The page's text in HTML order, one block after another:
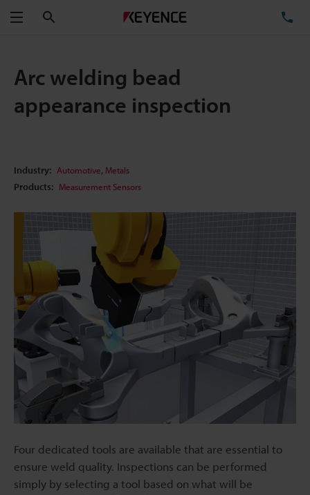
Menu
Arc welding bead
appearance inspection
Industry: Automotive, Metals
Products: Measurement Sensors
Four dedicated tools are available that are essential to
ensure weld quality. Inspections can be performed
simply by selecting a tool based on what will be